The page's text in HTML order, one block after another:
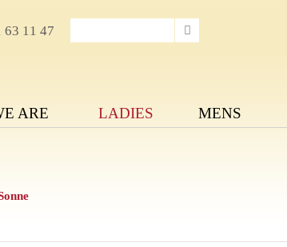
63 11 47
ARE LADIES MENS